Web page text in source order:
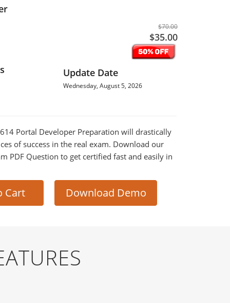
$70.00
$35.00
Update Date
Wednesday, August 5, 2026
Portal Developer Preparation will drastically
of success in the real exam. Download our
PDF Question to get certified fast and easily in
Cart Download Demo